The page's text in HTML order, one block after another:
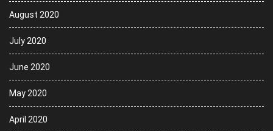
August 2020
July 2020
June 2020
May 2020
April 2020